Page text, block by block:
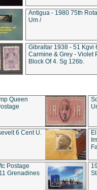
Antigua - 1980 75th
Um /
Gibraltar 1938 - 51 Kgvi
Carmine & Grey - Violet
Block Of 4. Sg 126b.
Queen
6 Cent U.
Postage
Grenadines